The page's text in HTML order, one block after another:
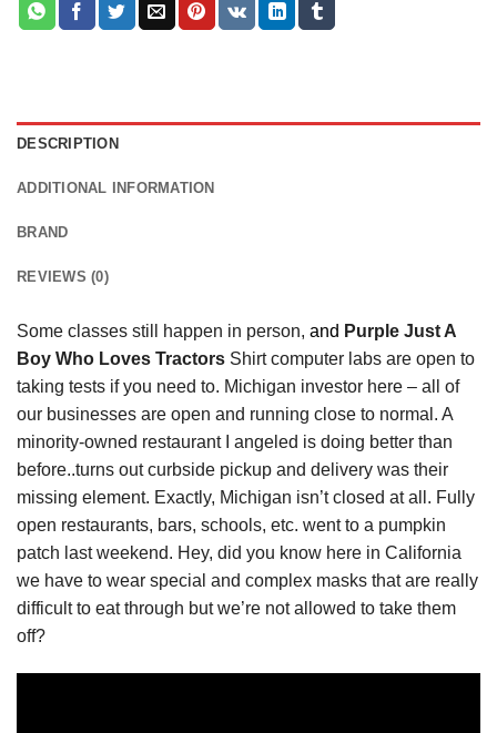
DESCRIPTION
ADDITIONAL INFORMATION
BRAND
REVIEWS (0)
Some classes still happen in person, and Purple Just A
Boy Who Loves Tractors Shirt computer labs are open to
taking tests if you need to. Michigan investor here – all of
our businesses are open and running close to normal. A
minority-owned restaurant I angeled is doing better than
before..turns out curbside pickup and delivery was their
missing element. Exactly, Michigan isn’t closed at all. Fully
open restaurants, bars, schools, etc. went to a pumpkin
patch last weekend. Hey, did you know here in California
we have to wear special and complex masks that are really
difficult to eat through but we’re not allowed to take them
off?